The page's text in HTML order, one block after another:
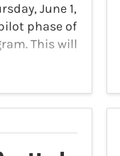
June 1,
phase of
This will